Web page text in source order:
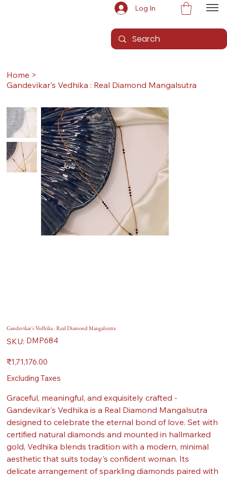
Log In
Home >
Gandevikar's Vedhika : Real Diamond Mangalsutra
Gandevikar's Vedhika : Real Diamond Mangalsutra
SKU: SKU
DMP684
DMP684
Price
₹1,71,176.00
Excluding Taxes
Graceful, meaningful, and exquisitely crafted -
Gandevikar's Vedhika is a Real Diamond Mangalsutra
designed to celebrate the eternal bond of love. Set with
certified natural diamonds and mounted in hallmarked
gold, Vedhika blends tradition with a modern, minimal
aesthetic that suits today's confident woman. Its
delicate arrangement of sparkling diamonds paired with